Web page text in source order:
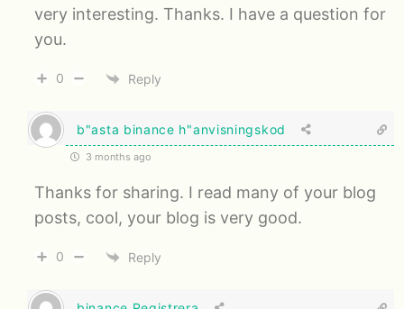
very interesting. Thanks. I have a question for
you.
0 Reply
b"asta binance h"anvisningskod
3 months ago
Thanks for sharing. I read many of your blog
posts, cool, your blog is very good.
0 Reply